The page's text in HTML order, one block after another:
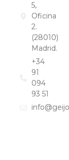
5,
Oficina
2.
(28010)
Madrid.
+34
91
094
93 51